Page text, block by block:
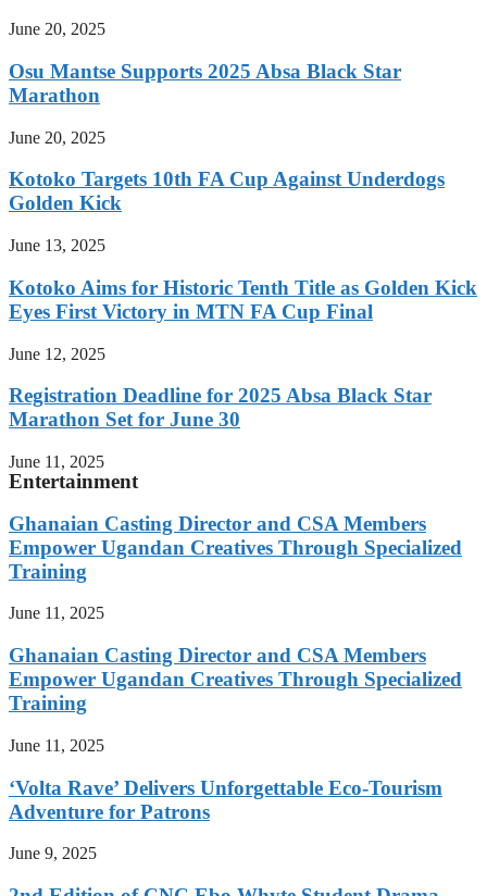
June 20, 2025
Osu Mantse Supports 2025 Absa Black Star
Marathon
June 20, 2025
Kotoko Targets 10th FA Cup Against Underdogs
Golden Kick
June 13, 2025
Kotoko Aims for Historic Tenth Title as Golden Kick
Eyes First Victory in MTN FA Cup Final
June 12, 2025
Registration Deadline for 2025 Absa Black Star
Marathon Set for June 30
June 11, 2025
Entertainment
Ghanaian Casting Director and CSA Members
Empower Ugandan Creatives Through Specialized
Training
June 11, 2025
Ghanaian Casting Director and CSA Members
Empower Ugandan Creatives Through Specialized
Training
June 11, 2025
‘Volta Rave’ Delivers Unforgettable Eco-Tourism
Adventure for Patrons
June 9, 2025